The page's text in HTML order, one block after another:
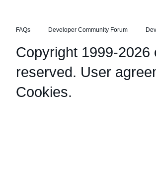
FAQs Developer Community Forum
Copyright 1999-2026
reserved. User
Cookies.